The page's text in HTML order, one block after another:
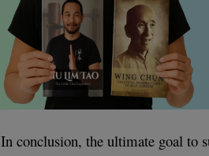
In conclusion, the ultimate goal to